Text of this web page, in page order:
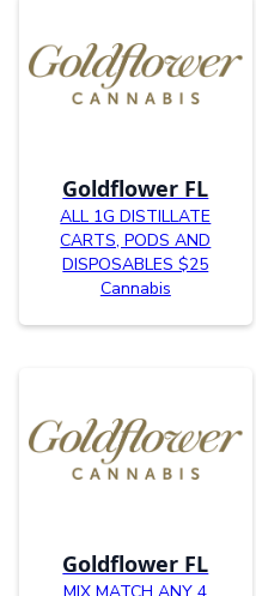
Goldflower FL
ALL 1G DISTILLATE
CARTS, PODS AND
DISPOSABLES $25
Cannabis
Goldflower FL
MIX MATCH ANY 4